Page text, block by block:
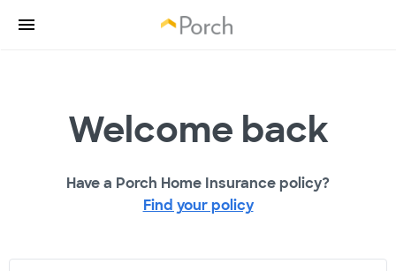
Welcome back
Have a Porch Home Insurance policy?
Find your policy